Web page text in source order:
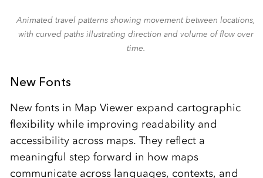
Animated travel patterns showing movement between locations,
with curved paths illustrating direction and volume of flow over
time.
New Fonts
New fonts in Map Viewer expand cartographic
flexibility while improving readability and
accessibility across maps. They reflect a
meaningful step forward in how maps
communicate across languages, contexts, and